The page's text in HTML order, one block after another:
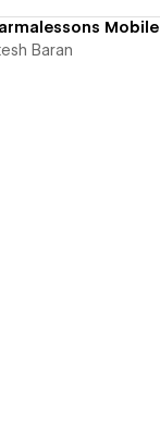
Baran
Mobile
Baran